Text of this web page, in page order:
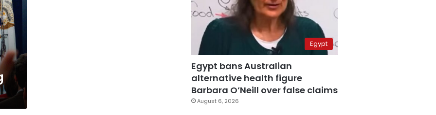
Egypt
Egypt bans Australian
alternative health figure
Barbara O’Neill over false claims
August 6, 2026